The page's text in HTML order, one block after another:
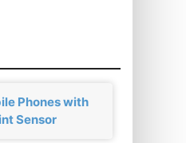
Phones with
Sensor